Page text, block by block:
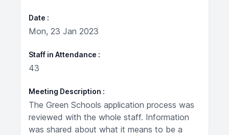
Date
Mon, 23 Jan 2023
Staff in Attendance
43
Meeting Description
The Green Schools application process was
reviewed with the whole staff. Information
was shared about what it means to be a